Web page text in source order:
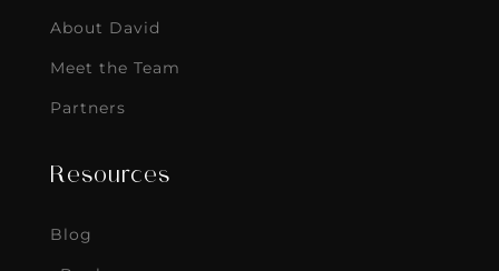
About David
Meet the Team
Partners
Resources
Blog